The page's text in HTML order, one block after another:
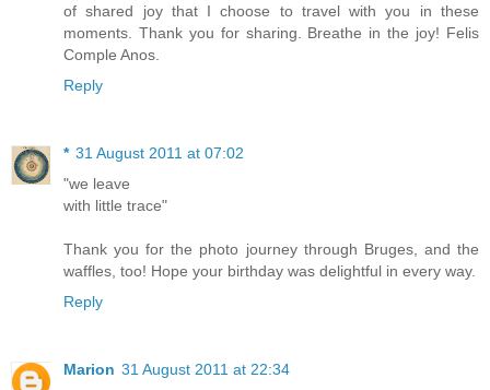
of shared joy that I choose to travel with you in these
moments. Thank you for sharing. Breathe in the joy! Felis
Comple Anos.
Reply
* 31 August 2011 at 07:02
"we leave
with little trace"
Thank you for the photo journey through Bruges, and the
waffles, too! Hope your birthday was delightful in every way.
Reply
Marion 31 August 2011 at 22:34